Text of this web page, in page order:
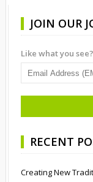
JOIN OUR
Like what you
RECENT
Creating New